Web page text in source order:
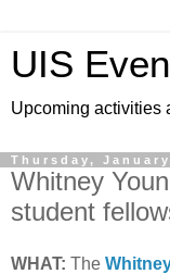
UIS
Upcoming activities
Thursday, January
Whitney
student
WHAT: The